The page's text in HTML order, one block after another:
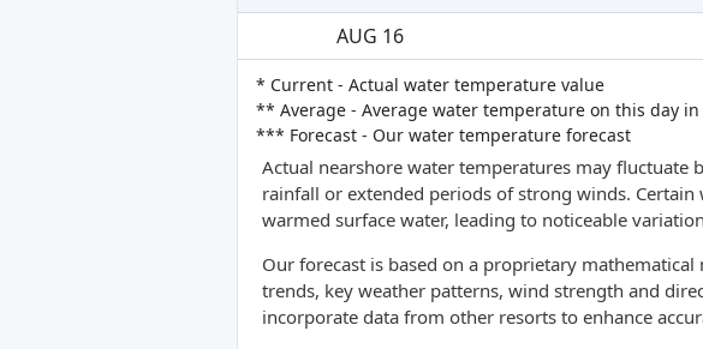
AUG 16
* Current - Actual water temperature value
** Average - Average water temperature on this day in
*** Forecast - Our water temperature forecast
Actual nearshore water temperatures may fluctuate
rainfall or extended periods of strong winds. Certain
warmed surface water, leading to noticeable
Our forecast is based on a proprietary
trends, key weather patterns, wind strength and
incorporate data from other resorts to enhance